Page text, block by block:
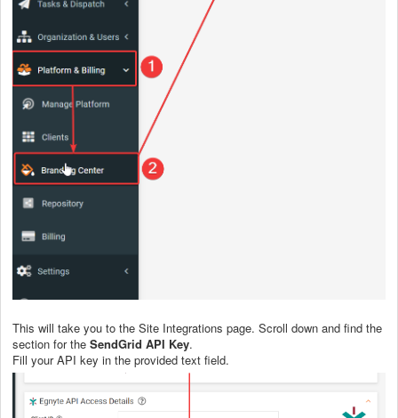
This will take you to the Site Integrations page. Scroll down and find the
section for the SendGrid API Key.
Fill your API key in the provided text field.